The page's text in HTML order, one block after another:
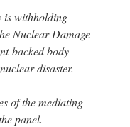
is withholding
Nuclear Damage
backed body
disaster.
of the mediating
panel.